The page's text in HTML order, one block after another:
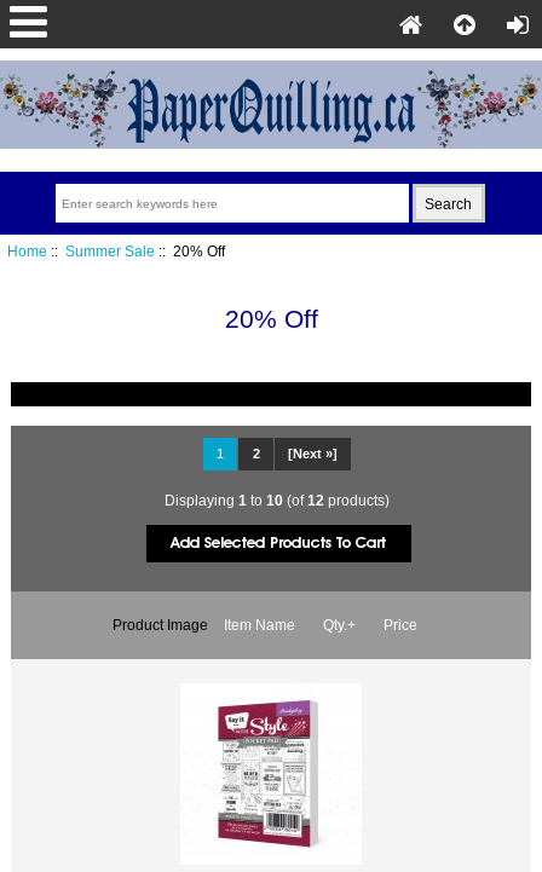
Home :: Summer Sale :: 20% Off
20% Off
1 2 [Next »]
Displaying 1 to 10 (of12 products)
Product Image Item Name Qty.+ Price